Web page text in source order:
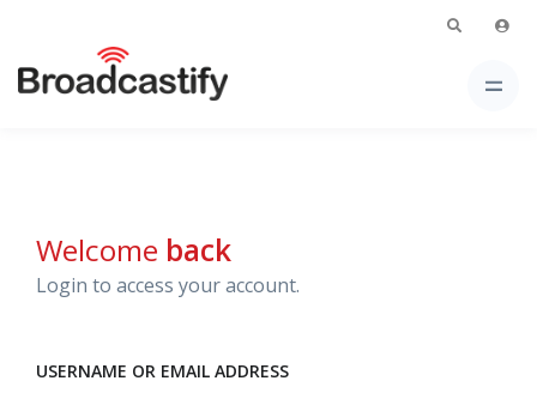
Welcome back
Login to access your account.
USERNAME OR EMAIL ADDRESS